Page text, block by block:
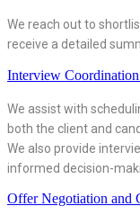
We reach out to
receive a detailed
Interview
We assist with
both the client and
We also provide
informed decision-
Offer Negotiation and